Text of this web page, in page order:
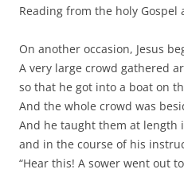
Reading from the holy Gospel
On another occasion, Jesus
A very large crowd gathered
so that he got into a boat on
And the whole crowd was
And he taught them at length
and in the course of his
“Hear this! A sower went out